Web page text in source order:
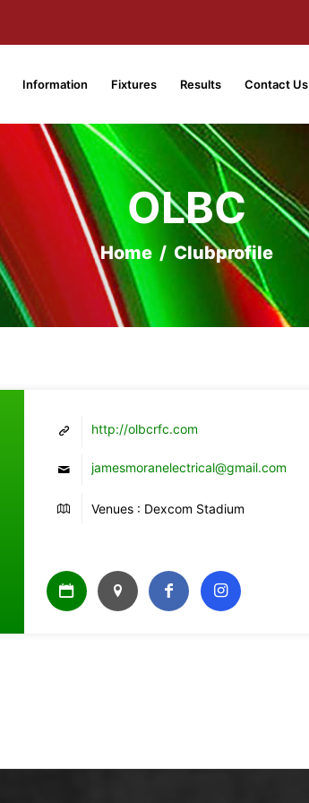
Information Fixtures Results Contact Us
OLBC
Home / Clubprofile
http://olbcrfc.com
jamesmoranelectrical@gmail.com
Venues : Dexcom Stadium